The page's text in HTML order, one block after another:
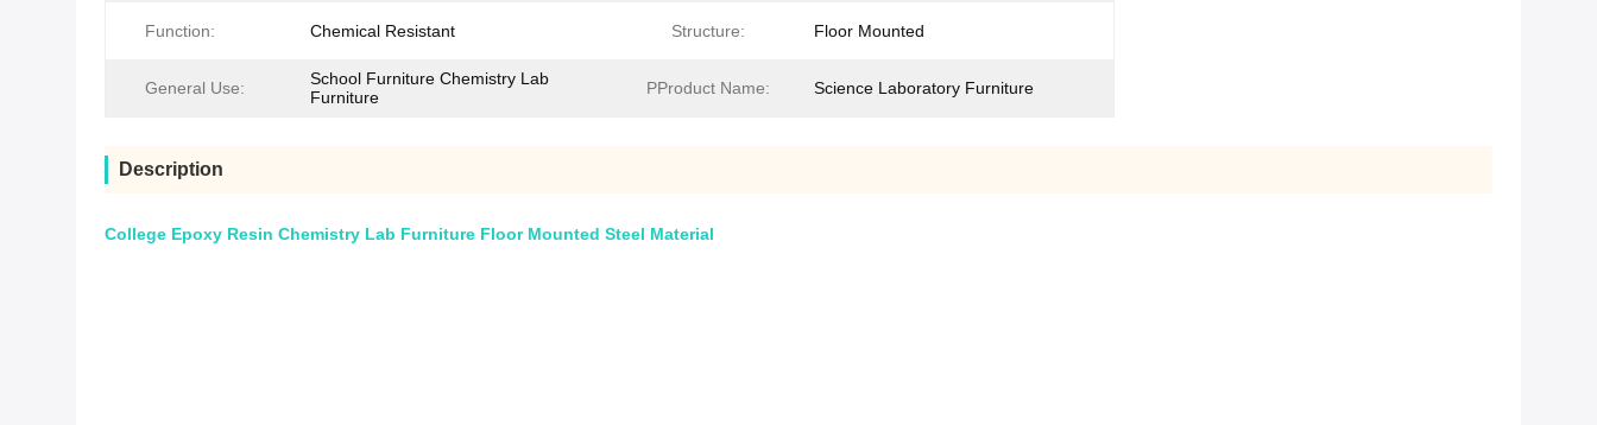
Function: Chemical Resistant Structure: Floor Mounted
General Use:
School Furniture Chemistry Lab
Furniture
PProduct Name: Science Laboratory Furniture
Description
College Epoxy Resin Chemistry Lab Furniture Floor Mounted Steel Material